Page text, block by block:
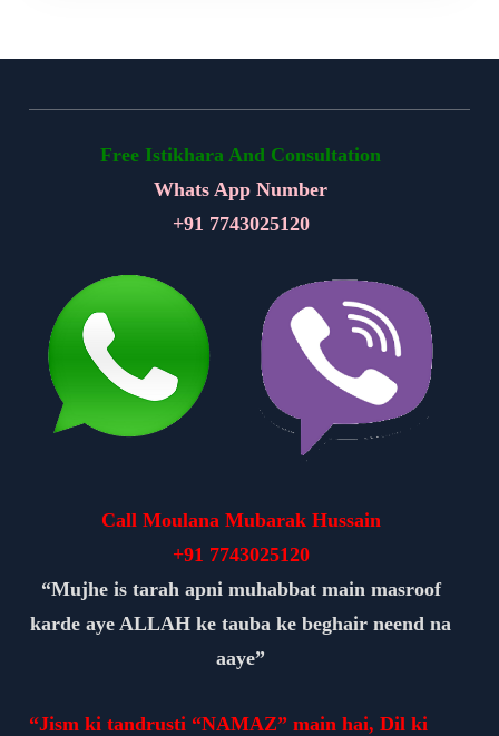
Free Istikhara And Consultation
Whats App Number
+91 7743025120
Call Moulana Mubarak Hussain
+91 7743025120
“Mujhe is tarah apni muhabbat main masroof
karde aye ALLAH ke tauba ke beghair neend na
aaye”
“Jism ki tandrusti “NAMAZ” main hai, Dil ki